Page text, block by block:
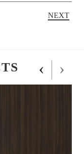
NEXT
‹ ›